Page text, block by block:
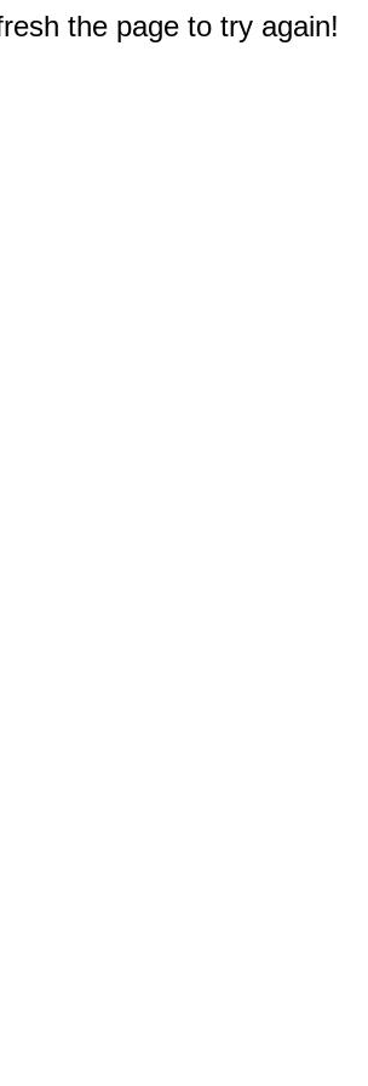
the page to try again!